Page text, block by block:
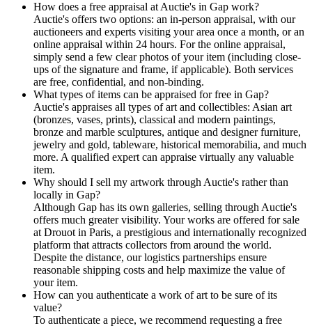
How does a free appraisal at Auctie's in Gap work?
Auctie's offers two options: an in-person appraisal, with our
auctioneers and experts visiting your area once a month, or an
online appraisal within 24 hours. For the online appraisal,
simply send a few clear photos of your item (including close-
ups of the signature and frame, if applicable). Both services
are free, confidential, and non-binding.
What types of items can be appraised for free in Gap?
Auctie's appraises all types of art and collectibles: Asian art
(bronzes, vases, prints), classical and modern paintings,
bronze and marble sculptures, antique and designer furniture,
jewelry and gold, tableware, historical memorabilia, and much
more. A qualified expert can appraise virtually any valuable
item.
Why should I sell my artwork through Auctie's rather than
locally in Gap?
Although Gap has its own galleries, selling through Auctie's
offers much greater visibility. Your works are offered for sale
at Drouot in Paris, a prestigious and internationally recognized
platform that attracts collectors from around the world.
Despite the distance, our logistics partnerships ensure
reasonable shipping costs and help maximize the value of
your item.
How can you authenticate a work of art to be sure of its
value?
To authenticate a piece, we recommend requesting a free